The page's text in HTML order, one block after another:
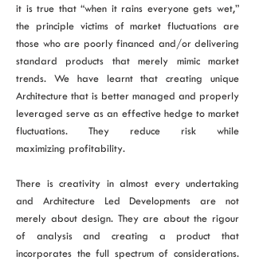
it is true that “when it rains everyone gets wet,”
the principle victims of market fluctuations are
those who are poorly financed and/or delivering
standard products that merely mimic market
trends. We have learnt that creating unique
Architecture that is better managed and properly
leveraged serve as an effective hedge to market
fluctuations. They reduce risk while
maximizing profitability.
There is creativity in almost every undertaking
and Architecture Led Developments are not
merely about design. They are about the rigour
of analysis and creating a product that
incorporates the full spectrum of considerations.